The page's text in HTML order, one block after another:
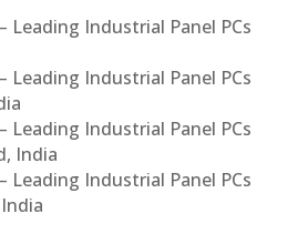
Leading Industrial Panel PCs
Leading Industrial Panel PCs
Leading Industrial Panel PCs
India
Leading Industrial Panel PCs